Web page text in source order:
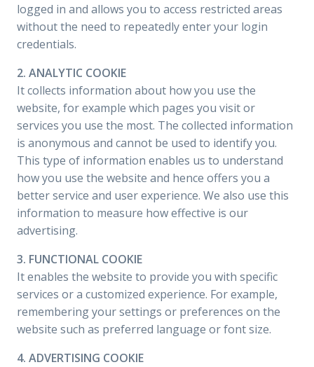
logged in and allows you to access restricted areas
without the need to repeatedly enter your login
credentials.
2. ANALYTIC COOKIE
It collects information about how you use the
website, for example which pages you visit or
services you use the most. The collected information
is anonymous and cannot be used to identify you.
This type of information enables us to understand
how you use the website and hence offers you a
better service and user experience. We also use this
information to measure how effective is our
advertising.
3. FUNCTIONAL COOKIE
It enables the website to provide you with specific
services or a customized experience. For example,
remembering your settings or preferences on the
website such as preferred language or font size.
4. ADVERTISING COOKIE